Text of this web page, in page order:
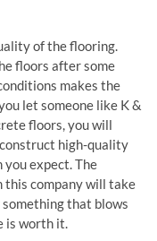
of the flooring.
floors after some
makes the
let someone like K &
floors, you will
high-quality
expect. The
this company will take
that blows
is worth it.